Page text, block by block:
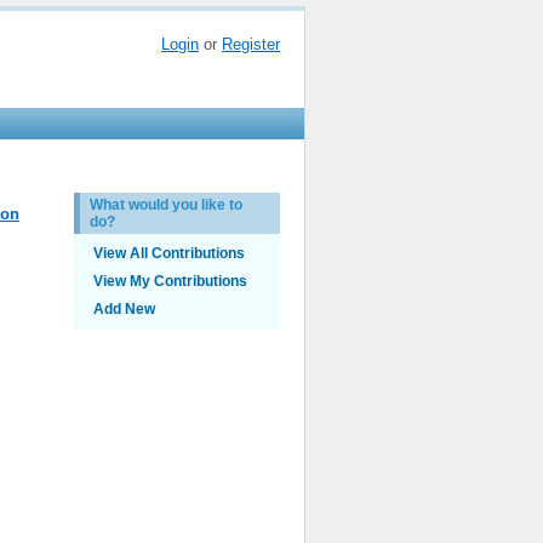
Login or Register
What would you like to
do?
View All Contributions
View My Contributions
Add New